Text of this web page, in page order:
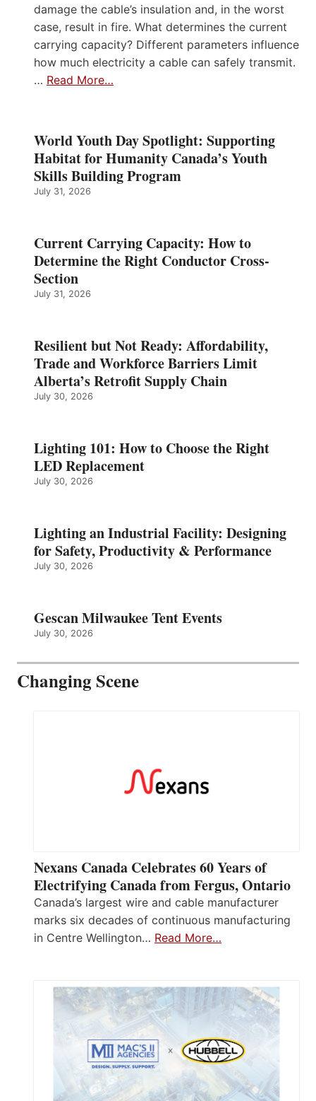
damage the cable’s insulation and, in the worst
case, result in fire. What determines the current
carrying capacity? Different parameters influence
how much electricity a cable can safely transmit.
… Read More…
World Youth Day Spotlight: Supporting
Habitat for Humanity Canada’s Youth
Skills Building Program
July 31, 2026
Current Carrying Capacity: How to
Determine the Right Conductor Cross-
Section
July 31, 2026
Resilient but Not Ready: Affordability,
Trade and Workforce Barriers Limit
Alberta’s Retrofit Supply Chain
July 30, 2026
Lighting 101: How to Choose the Right
LED Replacement
July 30, 2026
Lighting an Industrial Facility: Designing
for Safety, Productivity & Performance
July 30, 2026
Gescan Milwaukee Tent Events
July 30, 2026
Changing Scene
Nexans Canada Celebrates 60 Years of
Electrifying Canada from Fergus, Ontario
Canada’s largest wire and cable manufacturer
marks six decades of continuous manufacturing
in Centre Wellington… Read More…